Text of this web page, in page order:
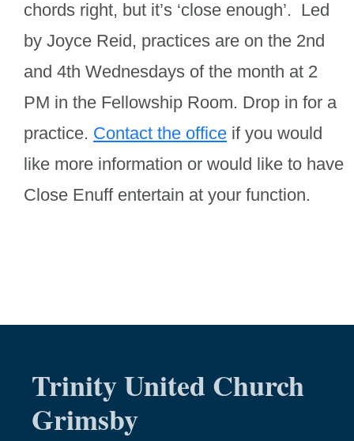
chords right, but it’s ‘close enough’. Led
by Joyce Reid, practices are on the 2nd
and 4th Wednesdays of the month at 2
PM in the Fellowship Room. Drop in for a
practice. Contact the office if you would
like more information or would like to have
Close Enuff entertain at your function.
Trinity United Church
Grimsby